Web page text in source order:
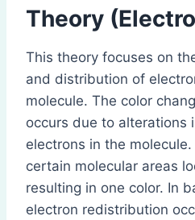
Theory
This theory focuses on
and distribution of
molecule. The color
occurs due to alterations
electrons in the
certain molecular areas
resulting in one color. In
electron redistribution